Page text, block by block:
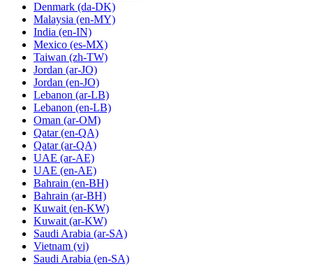
Denmark (da-DK)
Malaysia (en-MY)
India (en-IN)
Mexico (es-MX)
Taiwan (zh-TW)
Jordan (ar-JO)
Jordan (en-JO)
Lebanon (ar-LB)
Lebanon (en-LB)
Oman (ar-OM)
Qatar (en-QA)
Qatar (ar-QA)
UAE (ar-AE)
UAE (en-AE)
Bahrain (en-BH)
Bahrain (ar-BH)
Kuwait (en-KW)
Kuwait (ar-KW)
Saudi Arabia (ar-SA)
Vietnam (vi)
Saudi Arabia (en-SA)